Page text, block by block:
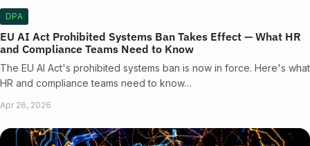
DPA
EU AI Act Prohibited Systems Ban Takes Effect — What HR
and Compliance Teams Need to Know
The EU AI Act's prohibited systems ban is now in force. Here's what
HR and compliance teams need to know…
Apr 26, 2026